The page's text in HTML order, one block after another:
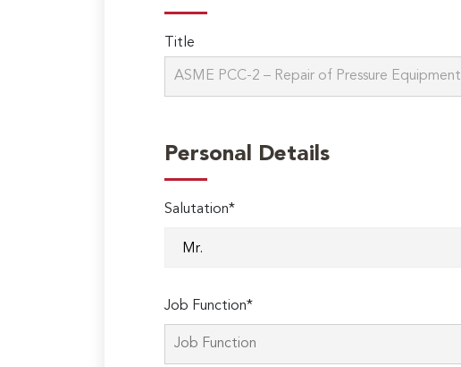
Title
Personal Details
Salutation*
Job Function*